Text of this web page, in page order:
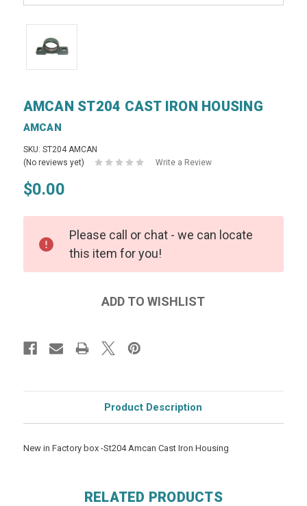
AMCAN ST204 CAST IRON HOUSING
AMCAN
SKU: ST204 AMCAN
(No reviews yet)
Write a Review
$0.00
Please call or chat - we can locate
this item for you!
Product Description
New in Factory box -St204 Amcan Cast Iron Housing
RELATED PRODUCTS